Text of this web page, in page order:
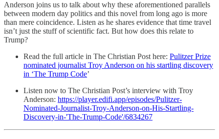
Anderson joins us to talk about why these aforementioned parallels
between modern day politics and this novel from long ago is more
than mere coincidence. Listen as he shares evidence that time travel
isn’t just the stuff of scientific fact. But how does this relate to
Trump?
Read the full article in The Christian Post here: Pulitzer Prize
nominated journalist Troy Anderson on his startling discovery
in ‘The Trump Code’
Listen now to The Christian Post’s interview with Troy
Anderson: https://player.edifi.app/episodes/Pulitzer-
Nominated-Journalist-Troy-Anderson-on-His-Startling-
Discovery-in-'The-Trump-Code'/6834267